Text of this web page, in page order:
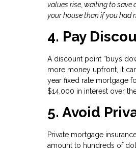
values rise, waiting to save
your house than if you had
4. Pay
A discount point “buys
more money upfront, it
year fixed rate mortgage
$14,000 in interest over
5. Avoid
Private mortgage
amount to hundreds of